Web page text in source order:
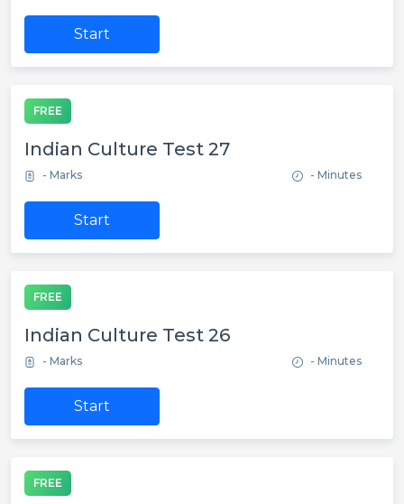
Start
FREE
Indian Culture Test 27
- Marks - Minutes
Start
FREE
Indian Culture Test 26
- Marks - Minutes
Start
FREE